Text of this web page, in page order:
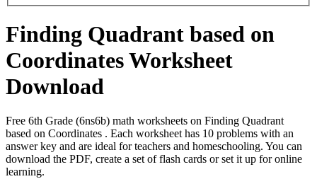
Finding Quadrant based on
Coordinates Worksheet
Download
Free 6th Grade (6ns6b) math worksheets on Finding Quadrant
based on Coordinates . Each worksheet has 10 problems with an
answer key and are ideal for teachers and homeschooling. You can
download the PDF, create a set of flash cards or set it up for online
learning.